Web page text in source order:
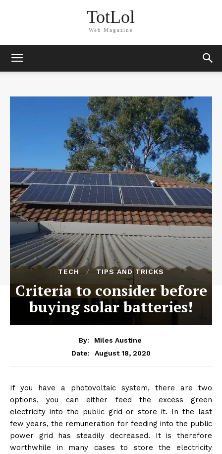
TotLol
Web Magazine
TECH TIPS AND TRICKS
Criteria to consider before
buying solar batteries!
By:
Miles Austine
Date:
August 18, 2020
If you have a photovoltaic system, there are two
options, you can either feed the excess green
electricity into the public grid or store it. In the last
few years, the remuneration for feeding into the public
power grid has steadily decreased. It is therefore
worthwhile in many cases to store the electricity